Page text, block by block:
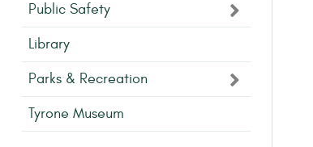
Public Safety
Library
Parks & Recreation
Tyrone Museum